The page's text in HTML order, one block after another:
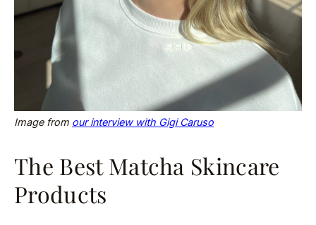
Image from our interview with Gigi Caruso
The Best Matcha Skincare
Products